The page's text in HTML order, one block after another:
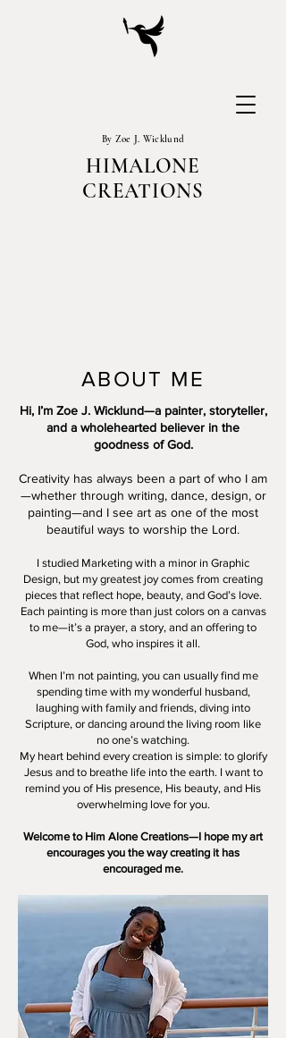
By Zoe J. Wicklund
HIMALONE
CREATIONS
ABOUT ME
Hi, I’m Zoe J. Wicklund—a painter, storyteller,
and a wholehearted believer in the
goodness of God.
Creativity has always been a part of who I am
—whether through writing, dance, design, or
painting—and I see art as one of the most
beautiful ways to worship the Lord.
I studied Marketing with a minor in Graphic
Design, but my greatest joy comes from creating
pieces that reflect hope, beauty, and God’s love.
Each painting is more than just colors on a canvas
to me—it’s a prayer, a story, and an offering to
God, who inspires it all.
When I’m not painting, you can usually find me
spending time with my wonderful husband,
laughing with family and friends, diving into
Scripture, or dancing around the living room like
no one’s watching.
My heart behind every creation is simple: to glorify
Jesus and to breathe life into the earth. I want to
remind you of His presence, His beauty, and His
overwhelming love for you.
Welcome to Him Alone Creations—I hope my art
encourages you the way creating it has
encouraged me.